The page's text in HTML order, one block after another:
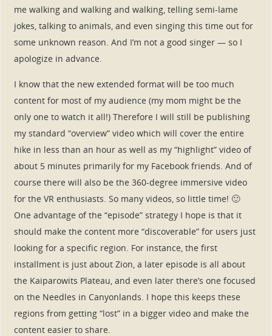
me walking and walking and walking, telling semi-lame
jokes, talking to animals, and even singing this time out for
some unknown reason. And I’m not a good singer — so I
apologize in advance.
I know that the new extended format will be too much
content for most of my audience (my mom might be the
only one to watch it all!) Therefore I will still be publishing
my standard “overview” video which will cover the entire
hike in less than an hour as well as my “highlight” video of
about 5 minutes primarily for my Facebook friends. And of
course there will also be the 360-degree immersive video
for the VR enthusiasts. So many videos, so little time! 🙂
One advantage of the “episode” strategy I hope is that it
should make the content more “discoverable” for users just
looking for a specific region. For instance, the first
installment is just about Zion, a later episode is all about
the Kaiparowits Plateau, and even later there’s one focused
on the Needles in Canyonlands. I hope this keeps these
regions from getting “lost” in a bigger video and make the
content easier to share.